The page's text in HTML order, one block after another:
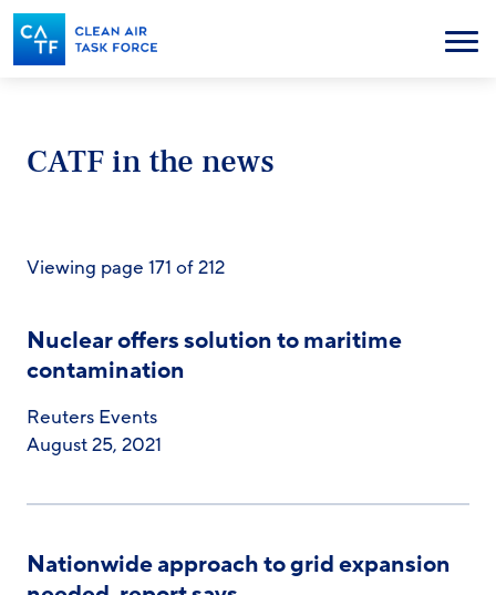
Skip
to
main
content
Menu
CATF in the news
Viewing page 171 of 212
Nuclear offers solution to maritime
contamination
Reuters Events
August 25, 2021
Nationwide approach to grid expansion